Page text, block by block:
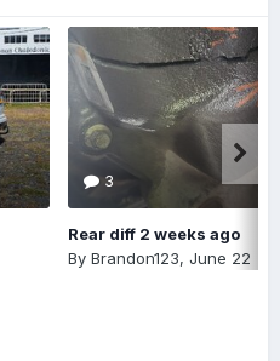
3
Rear diff 2 weeks ago
By Brandon123, June 22